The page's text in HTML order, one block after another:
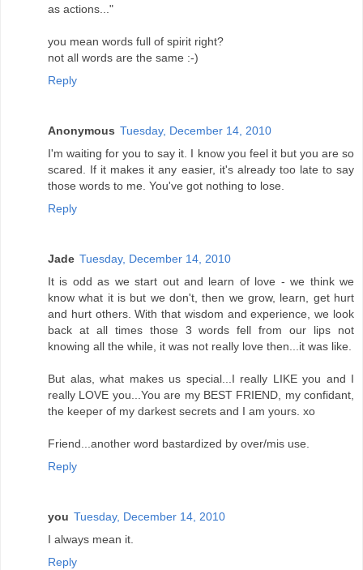
as actions..."
you mean words full of spirit right?
not all words are the same :-)
Reply
Anonymous Tuesday, December 14, 2010
I'm waiting for you to say it. I know you feel it but you are so
scared. If it makes it any easier, it's already too late to say
those words to me. You've got nothing to lose.
Reply
Jade Tuesday, December 14, 2010
It is odd as we start out and learn of love - we think we
know what it is but we don't, then we grow, learn, get hurt
and hurt others. With that wisdom and experience, we look
back at all times those 3 words fell from our lips not
knowing all the while, it was not really love then...it was like.
But alas, what makes us special...I really LIKE you and I
really LOVE you...You are my BEST FRIEND, my confidant,
the keeper of my darkest secrets and I am yours. xo
Friend...another word bastardized by over/mis use.
Reply
you Tuesday, December 14, 2010
I always mean it.
Reply